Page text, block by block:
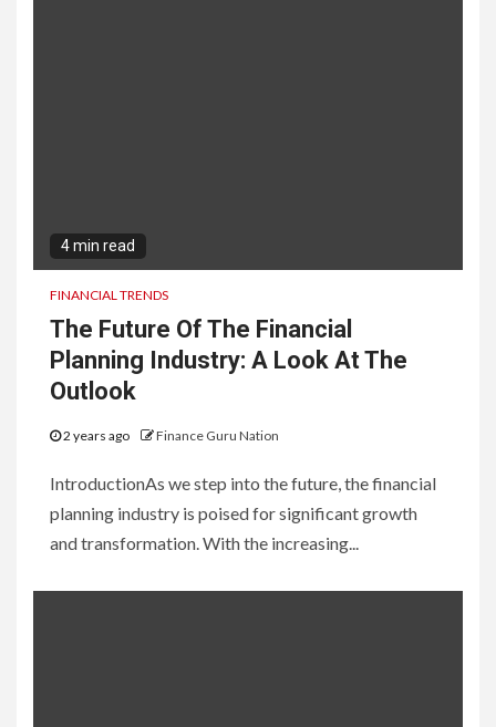
4 min read
FINANCIAL TRENDS
The Future Of The Financial
Planning Industry: A Look At The
Outlook
2 years ago Finance Guru Nation
IntroductionAs we step into the future, the financial
planning industry is poised for significant growth
and transformation. With the increasing...